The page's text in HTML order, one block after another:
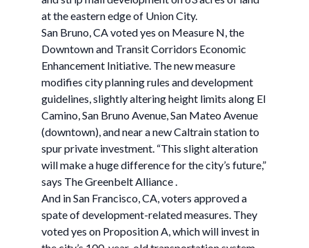
at the eastern edge of Union City.
San Bruno, CA voted yes on Measure N, the
Downtown and Transit Corridors Economic
Enhancement Initiative. The new measure
modifies city planning rules and development
guidelines, slightly altering height limits along El
Camino, San Bruno Avenue, San Mateo Avenue
(downtown), and near a new Caltrain station to
spur private investment. “This slight alteration
will make a huge difference for the city’s future,”
says The Greenbelt Alliance .
And in San Francisco, CA, voters approved a
spate of development-related measures. They
voted yes on Proposition A, which will invest in